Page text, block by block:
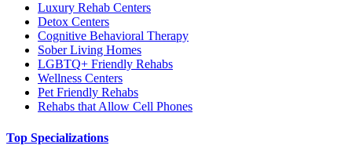
Luxury Rehab Centers
Detox Centers
Cognitive Behavioral Therapy
Sober Living Homes
LGBTQ+ Friendly Rehabs
Wellness Centers
Pet Friendly Rehabs
Rehabs that Allow Cell Phones
Top Specializations